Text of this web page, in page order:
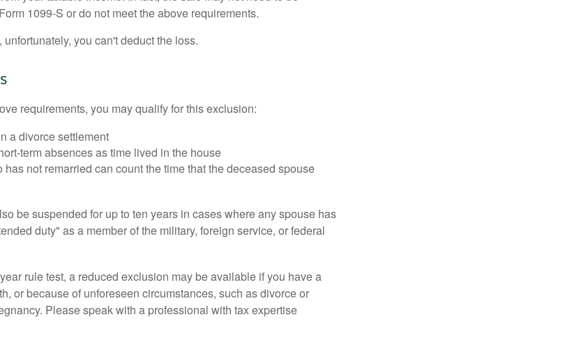
1099-S or do not meet the above requirements.
you can't deduct the loss.
requirements, you may qualify for this exclusion:
a divorce settlement
term absences as time lived in the house
not remarried can count the time that the deceased spouse
be suspended for up to ten years in cases where any spouse has
duty" as a member of the military, foreign service, or federal
rule test, a reduced exclusion may be available if you have a
or because of unforeseen circumstances, such as divorce or
Please speak with a professional with tax expertise